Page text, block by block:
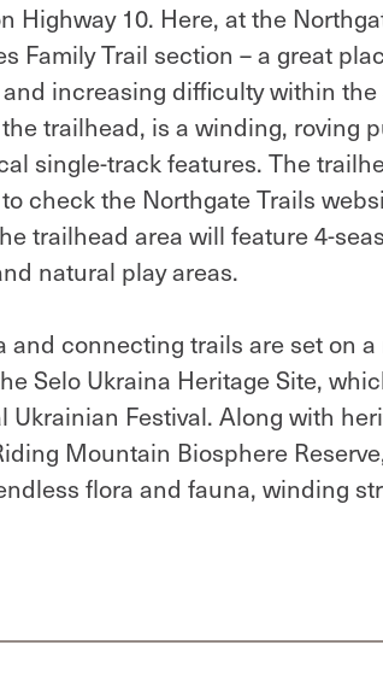
Highway 10. Here, at the
Family Trail section – a great
increasing difficulty within
trailhead, is a winding, roving
single-track features. The
check the Northgate Trails
trailhead area will feature 4-
natural play areas.
and connecting trails are set on
Selo Ukraina Heritage Site,
Ukrainian Festival. Along with
Mountain Biosphere
flora and fauna, winding